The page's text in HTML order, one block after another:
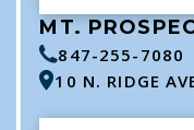
MT.
847-255-7080
10 N. RIDGE